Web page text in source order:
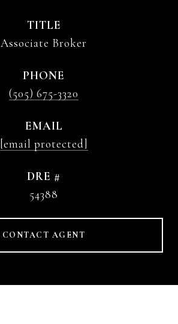
TITLE
Associate Broker
PHONE
(505) 675-3320
EMAIL
[email protected]
DRE #
54388
CONTACT AGENT